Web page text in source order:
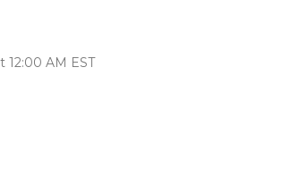
12:00 AM EST